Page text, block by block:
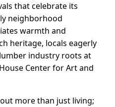
that celebrate its
neighborhood
warmth and
heritage, locals eagerly
industry roots at
Center for Art and
more than just living;